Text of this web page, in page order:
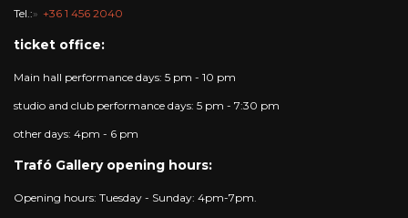
Tel.: +36 1 456 2040
ticket office:
Main hall performance days: 5 pm - 10 pm
studio and club performance days: 5 pm - 7:30 pm
other days: 4pm - 6 pm
Trafó Gallery opening hours:
Opening hours: Tuesday - Sunday: 4pm-7pm.